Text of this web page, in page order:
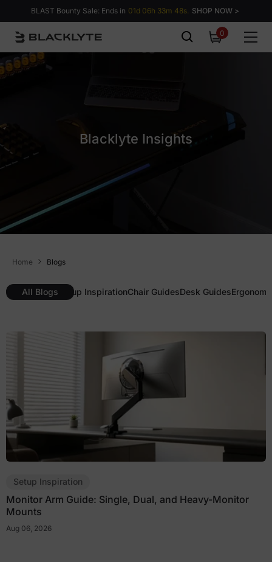
Skip to content
BLAST Bounty Sale: Ends in 01d 06h 33m 47s. SHOP NOW >
00
items
Blacklyte Insights
Home Blogs
All Blogs Setup InspirationChair GuidesDesk Guides
Setup Inspiration
Monitor Arm Guide: Single, Dual, and Heavy-Monitor
Mounts
Aug 06, 2026